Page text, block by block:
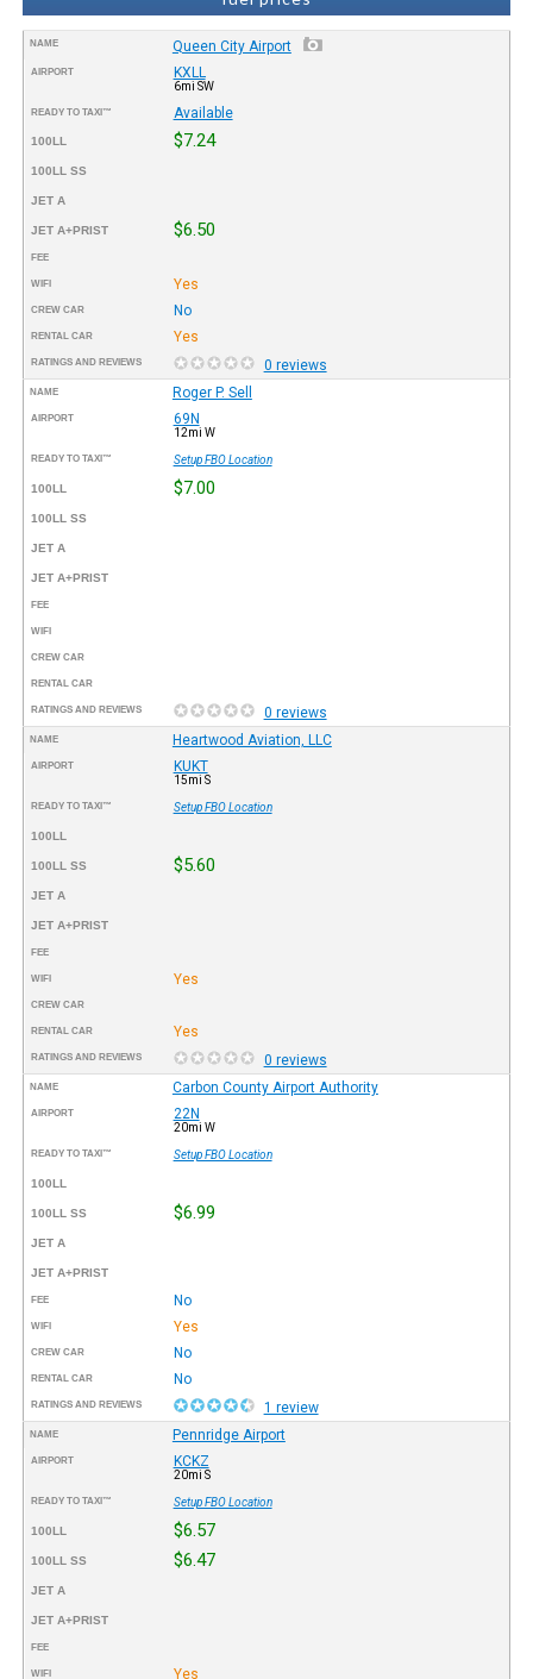
NAME Queen City Airport
AIRPORT KXLL
6mi SW
READY TO TAXI™ Available
100LL $7.24
100LL SS
JET A
JET A+PRIST $6.50
FEE
WIFI Yes
CREW CAR No
RENTAL CAR Yes
RATINGS AND REVIEWS 0 reviews
NAME Roger P. Sell
AIRPORT 69N
12mi W
READY TO TAXI™ Setup FBO Location
100LL $7.00
100LL SS
JET A
JET A+PRIST
FEE
WIFI
CREW CAR
RENTAL CAR
RATINGS AND REVIEWS 0 reviews
NAME Heartwood Aviation, LLC
AIRPORT KUKT
15mi S
READY TO TAXI™ Setup FBO Location
100LL
100LL SS $5.60
JET A
JET A+PRIST
FEE
WIFI Yes
CREW CAR
RENTAL CAR Yes
RATINGS AND REVIEWS 0 reviews
NAME Carbon County Airport Authority
AIRPORT 22N
20mi W
READY TO TAXI™ Setup FBO Location
100LL
100LL SS $6.99
JET A
JET A+PRIST
FEE No
WIFI Yes
CREW CAR No
RENTAL CAR No
RATINGS AND REVIEWS 1 review
NAME Pennridge Airport
AIRPORT KCKZ
20mi S
READY TO TAXI™ Setup FBO Location
100LL $6.57
100LL SS $6.47
JET A
JET A+PRIST
FEE
WIFI Yes